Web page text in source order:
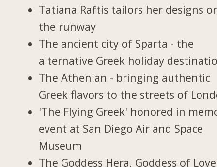
Tatiana Raftis tailors her designs
the runway
The ancient city of Sparta - the
alternative Greek holiday
The Athenian - bringing authentic
Greek flavors to the streets of
'The Flying Greek' honored in
event at San Diego Air and Space
Museum
The Goddess Hera, Goddess of